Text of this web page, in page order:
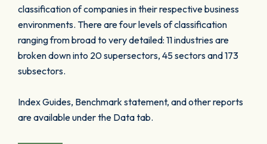
classification of companies in their respective business
environments. There are four levels of classification
ranging from broad to very detailed: 11 industries are
broken down into 20 supersectors, 45 sectors and 173
subsectors.
Index Guides, Benchmark statement, and other reports
are available under the Data tab.